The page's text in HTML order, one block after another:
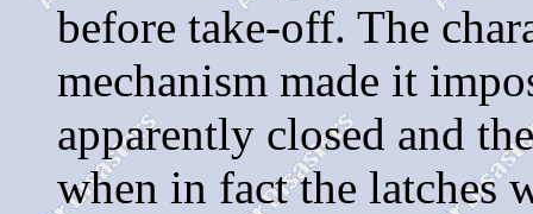
before take-off. The
mechanism made it
apparently closed and
when in fact the latches